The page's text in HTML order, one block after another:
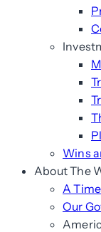
Wins
About The
A
Our